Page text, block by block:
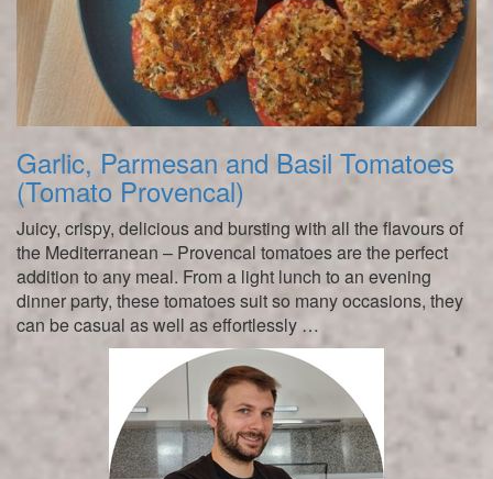
Garlic, Parmesan and Basil Tomatoes
(Tomato Provencal)
Juicy, crispy, delicious and bursting with all the flavours of
the Mediterranean – Provencal tomatoes are the perfect
addition to any meal. From a light lunch to an evening
dinner party, these tomatoes suit so many occasions, they
can be casual as well as effortlessly …